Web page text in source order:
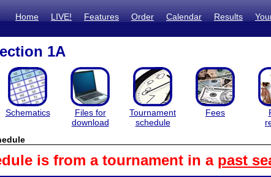
Home LIVE! Features Order Calendar Results
1A
Schematics
Files for
download
Tournament
schedule
Fees
is from a tournament in a past